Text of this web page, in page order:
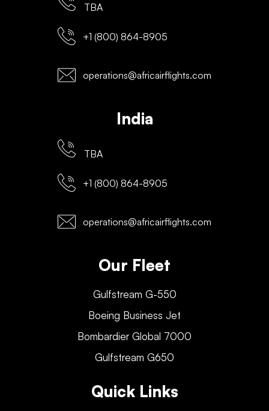
TBA
+1 (800) 864-8905
operations@africairflights.com
India
TBA
+1 (800) 864-8905
operations@africairflights.com
Our Fleet
Gulfstream G-550
Boeing Business Jet
Bombardier Global 7000
Gulfstream G650
Quick Links